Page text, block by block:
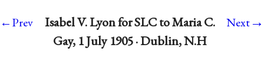
←Prev
Isabel V. Lyon for SLC to Maria C.
Gay, 1 July 1905 · Dublin, N.H
Next→